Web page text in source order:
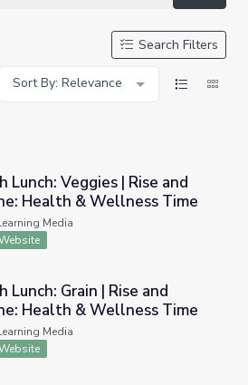
Search Filters
Sort By: Relevance
| Rise and Shine: Health & Wellness
Lunch: Veggies | Rise and
Health & Wellness Time
Media
Rise and Shine: Health & Wellness
Lunch: Grain | Rise and
Health & Wellness Time
Media